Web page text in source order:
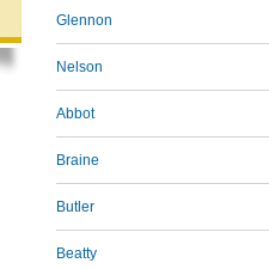
Glennon
Nelson
Abbot
Braine
Butler
Beatty